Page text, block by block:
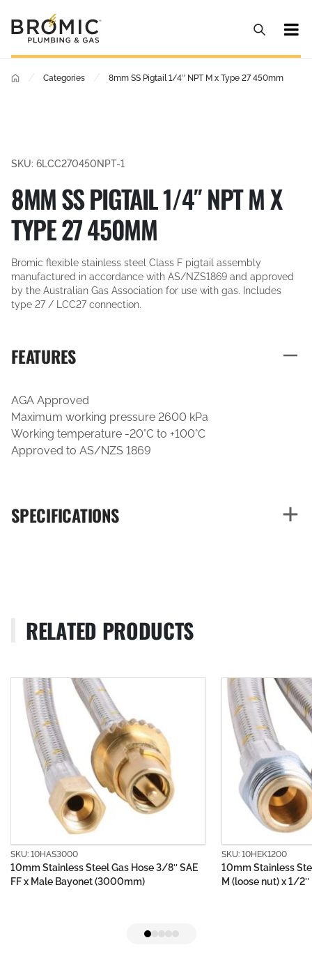
Categories 8mm SS Pigtail 1/4″ NPT M x Type 27 450mm
SKU: 6LCC270450NPT-1
8MM SS PIGTAIL 1/4″ NPT M X
TYPE 27 450MM
Bromic flexible stainless steel Class F pigtail assembly
manufactured in accordance with AS/NZS1869 and approved
by the Australian Gas Association for use with gas. Includes
type 27 / LCC27 connection.
FEATURES
AGA Approved
Maximum working pressure 2600 kPa
Working temperature -20°C to +100°C
Approved to AS/NZS 1869
SPECIFICATIONS
RELATED PRODUCTS
Stainless Steel Gas Hose 3/8″ SAE
Bayonet (3000mm)
SKU: 10HEK1200
10mm Stainless Steel Gas
M (loose nut) x 1/2″ BSP